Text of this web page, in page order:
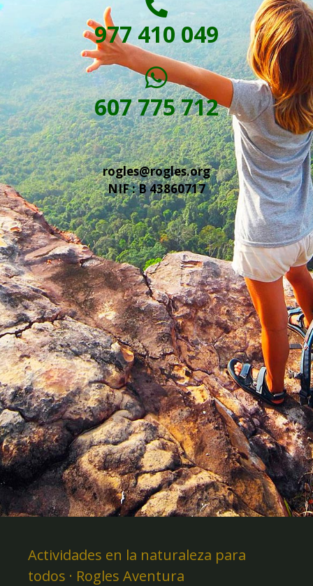
977 410 049
607 775 712
rogles@rogles.org
NIF : B 43860717
Actividades en la naturaleza para
todos · Rogles Aventura